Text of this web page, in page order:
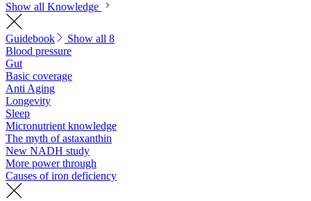
Show all Knowledge
Guidebook
Show all 8
Blood pressure
Gut
Basic coverage
Anti Aging
Longevity
Sleep
Micronutrient knowledge
The myth of astaxanthin
New NADH study
More power through
Causes of iron deficiency